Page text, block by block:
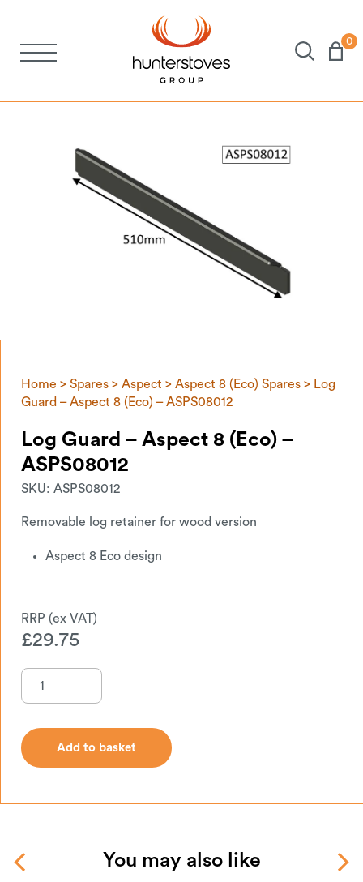
Spares
Brochures
About Us
0
Home > Spares > Aspect > Aspect 8 (Eco) Spares > Log
Guard – Aspect 8 (Eco) – ASPS08012
Log Guard – Aspect 8 (Eco) –
ASPS08012
SKU: ASPS08012
Removable log retainer for wood version
Aspect 8 Eco design
£29.75
Add to basket
You may also like